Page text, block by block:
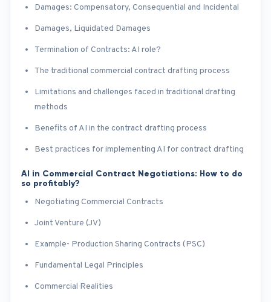
Damages: Compensatory, Consequential and Incidental
Damages, Liquidated Damages
Termination of Contracts: AI role?
The traditional commercial contract drafting process
Limitations and challenges faced in traditional drafting
methods
Benefits of AI in the contract drafting process
Best practices for implementing AI for contract drafting
AI in Commercial Contract Negotiations: How to do
so profitably?
Negotiating Commercial Contracts
Joint Venture (JV)
Example- Production Sharing Contracts (PSC)
Fundamental Legal Principles
Commercial Realities